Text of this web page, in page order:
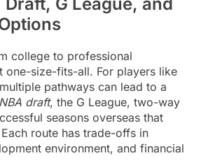
college to professional
one-size-fits-all. For players like
pathways can lead to a
NBA draft, the G League, two-way
seasons overseas that
route has trade-offs in
environment, and financial